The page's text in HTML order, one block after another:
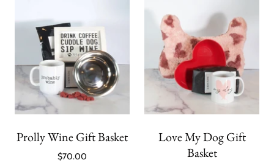
Prolly Wine Gift Basket
$70.00
Love My Dog Gift
Basket